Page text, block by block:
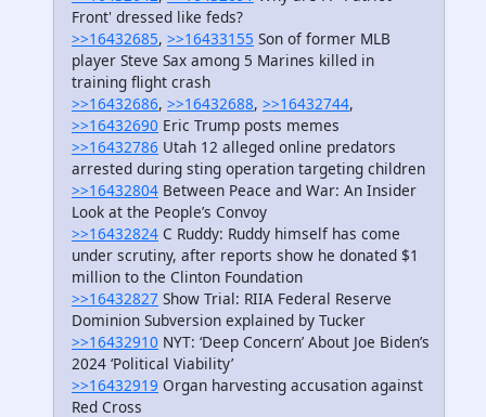
Front' dressed like feds?
>>16432685, >>16433155 Son of former MLB
player Steve Sax among 5 Marines killed in
training flight crash
>>16432686, >>16432688, >>16432744,
>>16432690 Eric Trump posts memes
>>16432786 Utah 12 alleged online predators
arrested during sting operation targeting children
>>16432804 Between Peace and War: An Insider
Look at the People’s Convoy
>>16432824 C Ruddy: Ruddy himself has come
under scrutiny, after reports show he donated $1
million to the Clinton Foundation
>>16432827 Show Trial: RIIA Federal Reserve
Dominion Subversion explained by Tucker
>>16432910 NYT: ‘Deep Concern’ About Joe Biden’s
2024 ‘Political Viability’
>>16432919 Organ harvesting accusation against
Red Cross